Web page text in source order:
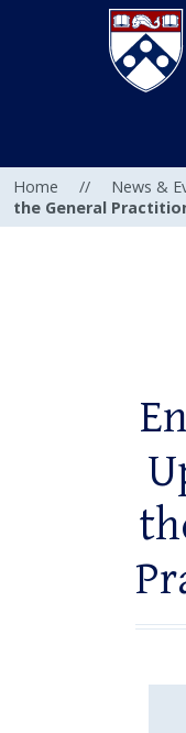
Home // News &
the General